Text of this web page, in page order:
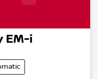
EM-i